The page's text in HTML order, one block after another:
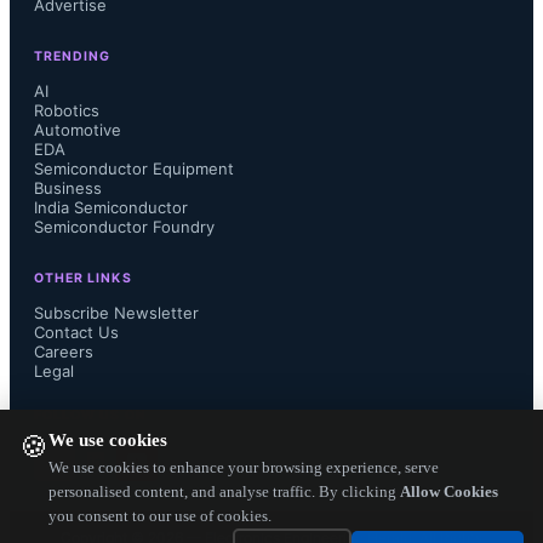
🍪We use cookies
We use cookies to enhance your browsing experience, serve
personalised content, and analyse traffic. By clicking Allow Cookies
you consent to our use of cookies.
production line.
More at:
/joint-israeli-nasa-team-achieve-
semiconductor-breakthrough/...
Advertise
TRENDING
AI
Robotics
Automotive
EDA
Semiconductor Equipment
Business
India Semiconductor
Semiconductor Foundry
OTHER LINKS
Subscribe Newsletter
Contact Us
Careers
Legal
— Electronics Engineering Herald. All Rights